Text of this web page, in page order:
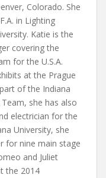
Colorado. She
in Lighting
Katie is the
covering the
for the U.S.A.
at the Prague
of the Indiana
she has also
electrician for the
University, she
for nine main stage
and Juliet
the 2014